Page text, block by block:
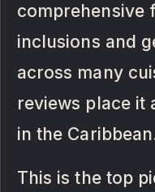
comprehensive
inclusions and
across many
reviews place it
in the
This is the top